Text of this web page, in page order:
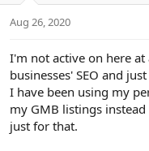
t
Aug 26, 2020
I'm not active on here
businesses' SEO and
I have been using my
my GMB listings
just for that.